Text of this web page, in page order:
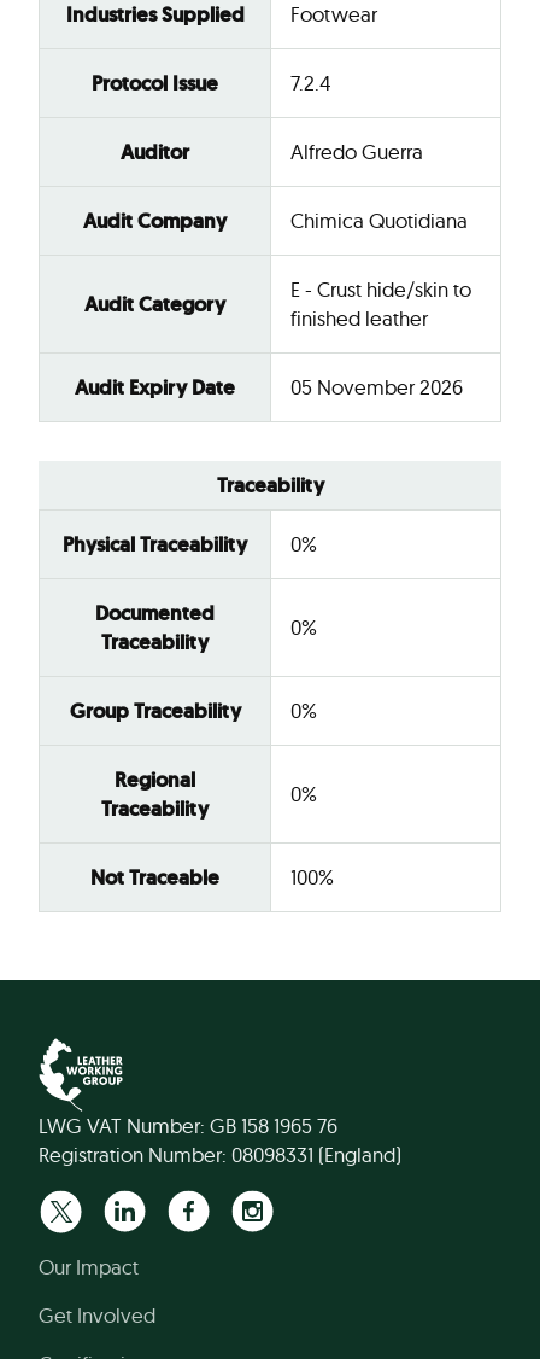
Industries Supplied Footwear
Protocol Issue 7.2.4
Auditor Alfredo Guerra
Audit Company Chimica Quotidiana
Audit Category
E - Crust hide/skin to
finished leather
Audit Expiry Date 05 November 2026
Traceability
Physical Traceability 0%
Documented
Traceability
0%
Group Traceability 0%
Regional
Traceability
0%
Not Traceable 100%
LWG VAT Number: GB 158 1965 76
Registration Number: 08098331 (England)
Our Impact
Get Involved